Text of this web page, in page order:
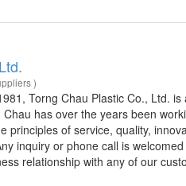
)
Torng Chau Plastic Co., Ltd.
has over the years been
principles of service, quality,
inquiry or phone call is
relationship with any of our